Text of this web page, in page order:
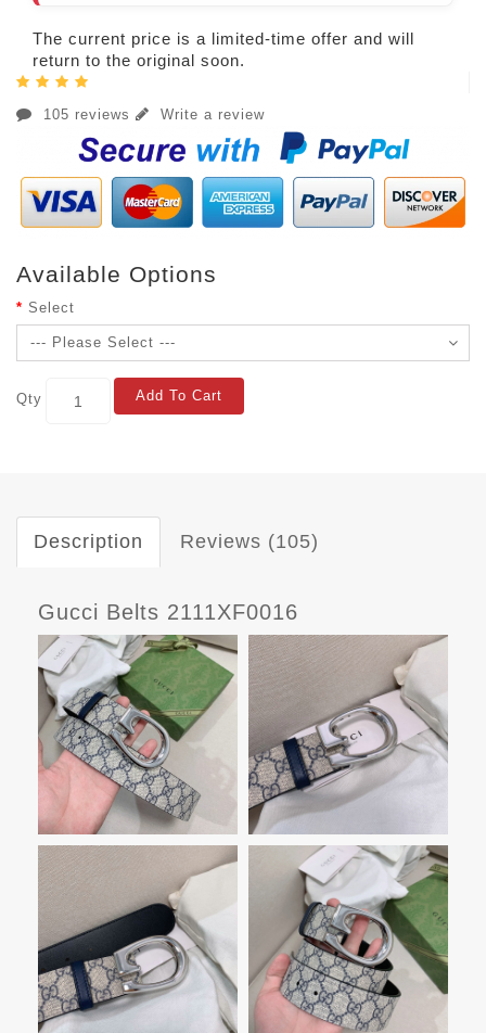
The current price is a limited-time offer and will
return to the original soon.
105 reviews Write a review
Available Options
Select
Qty Add To Cart
Description Reviews (105)
Gucci Belts 2111XF0016